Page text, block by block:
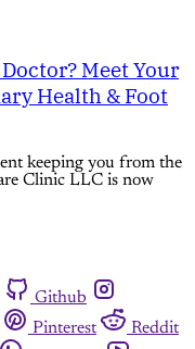
Meet Your
Health & Foot
keeping you from the
Clinic LLC is now
Github
Pinterest
Reddit